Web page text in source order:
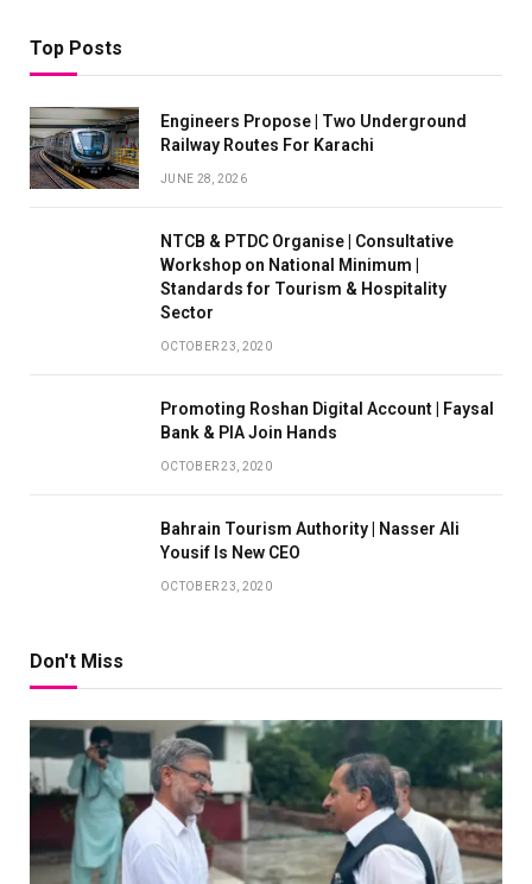
Top Posts
Engineers Propose | Two Underground
Railway Routes For Karachi
JUNE 28, 2026
NTCB & PTDC Organise | Consultative
Workshop on National Minimum |
Standards for Tourism & Hospitality
Sector
OCTOBER 23, 2020
Promoting Roshan Digital Account | Faysal
Bank & PIA Join Hands
OCTOBER 23, 2020
Bahrain Tourism Authority | Nasser Ali
Yousif Is New CEO
OCTOBER 23, 2020
Don't Miss